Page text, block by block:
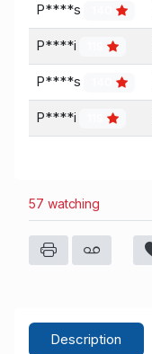
P****s
P****i
P****s
P****i
57 watching
Description